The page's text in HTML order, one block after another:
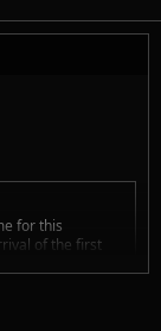
for this
of the first
by the
from the Guugu